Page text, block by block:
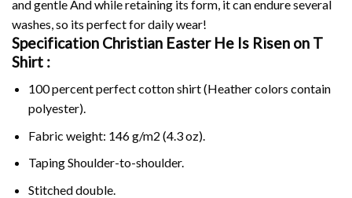
and gentle And while retaining its form, it can endure several
washes, so its perfect for daily wear!
Specification Christian Easter He Is Risen on T
Shirt :
100 percent perfect cotton shirt (Heather colors contain
polyester).
Fabric weight: 146 g/m2 (4.3 oz).
Taping Shoulder-to-shoulder.
Stitched double.